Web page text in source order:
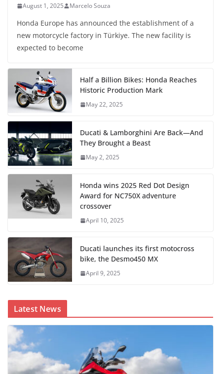
August 1, 2025 Marcelo Souza
Honda Europe has announced the establishment of a
new motorcycle factory in Türkiye. The new facility is
expected to become
Half a Billion Bikes: Honda Reaches
Historic Production Mark
May 22, 2025
Ducati & Lamborghini Are Back—And
They Brought a Beast
May 2, 2025
Honda wins 2025 Red Dot Design
Award for NC750X adventure
crossover
April 10, 2025
Ducati launches its first motocross
bike, the Desmo450 MX
April 9, 2025
Latest News